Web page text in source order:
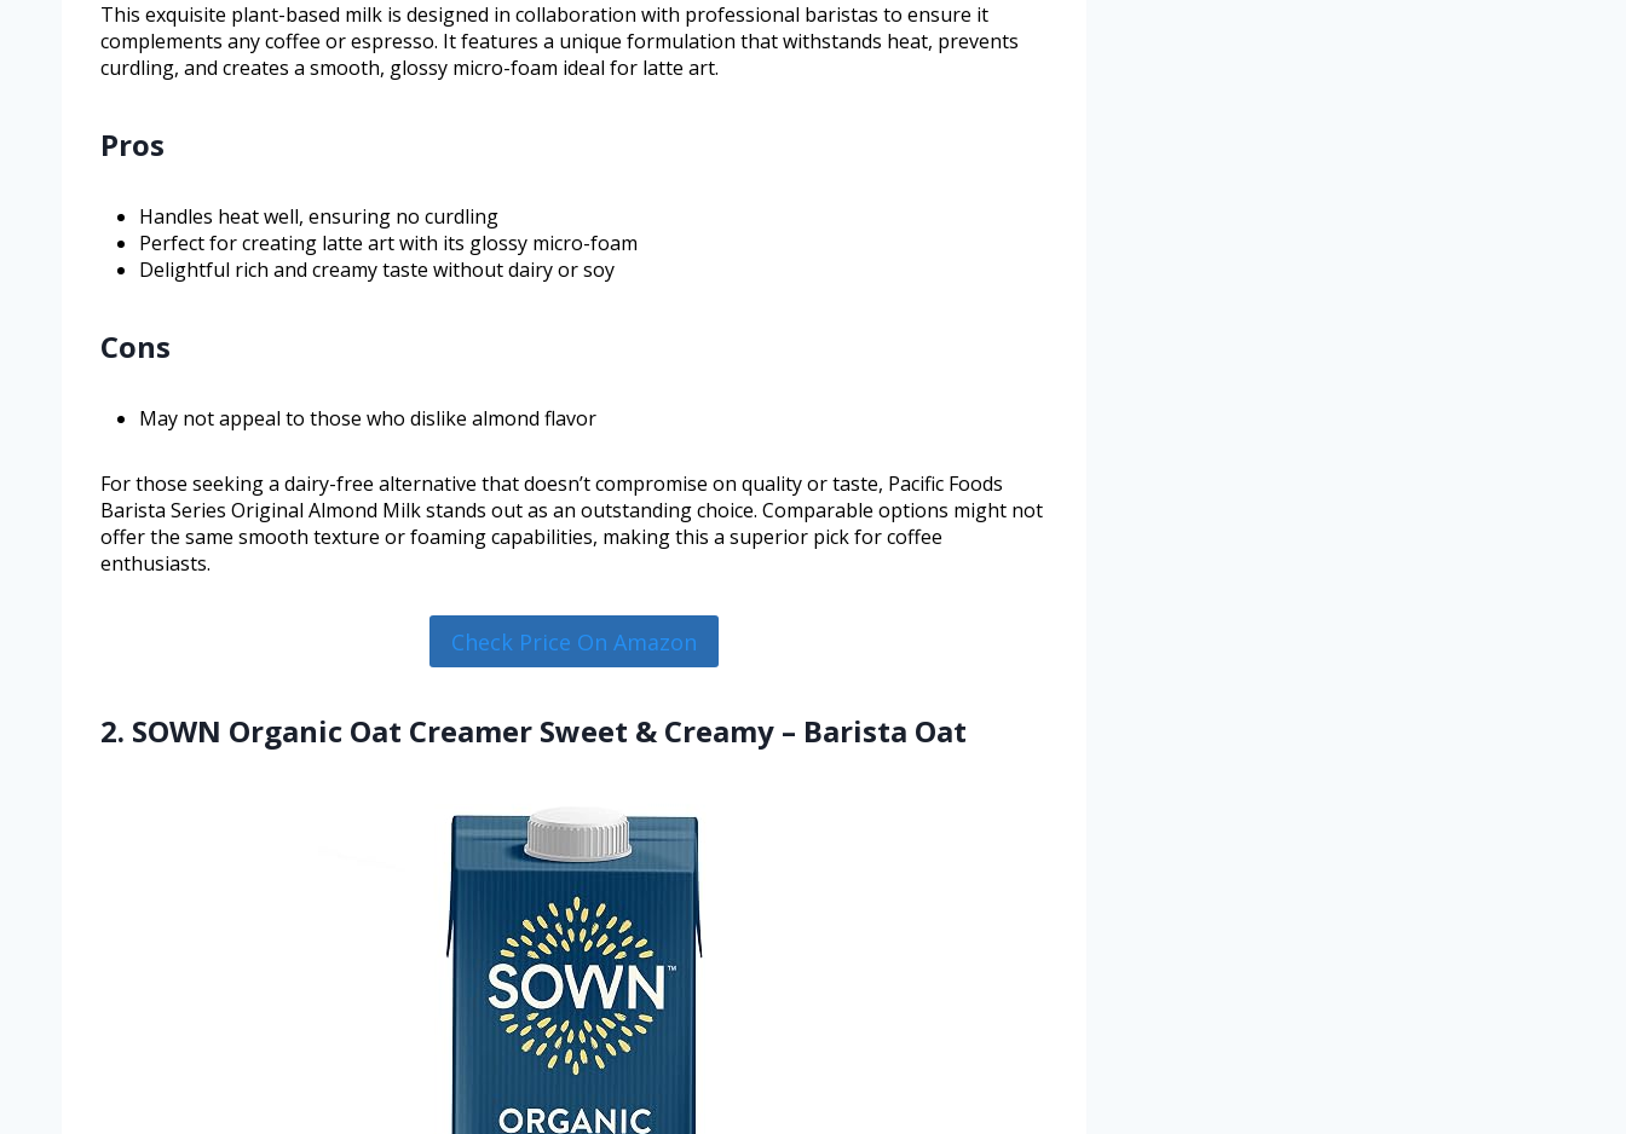
This exquisite plant-based milk is designed in collaboration with professional baristas to ensure it
complements any coffee or espresso. It features a unique formulation that withstands heat, prevents
curdling, and creates a smooth, glossy micro-foam ideal for latte art.
Pros
Handles heat well, ensuring no curdling
Perfect for creating latte art with its glossy micro-foam
Delightful rich and creamy taste without dairy or soy
Cons
May not appeal to those who dislike almond flavor
For those seeking a dairy-free alternative that doesn’t compromise on quality or taste, Pacific Foods
Barista Series Original Almond Milk stands out as an outstanding choice. Comparable options might not
offer the same smooth texture or foaming capabilities, making this a superior pick for coffee
enthusiasts.
Check Price On Amazon
2. SOWN Organic Oat Creamer Sweet & Creamy – Barista Oat